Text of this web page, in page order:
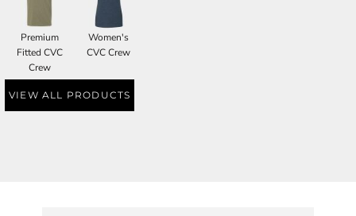
Premium
Fitted CVC
Crew
Women's
CVC Crew
VIEW ALL PRODUCTS